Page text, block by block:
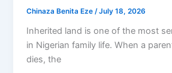
Chinaza Benita Eze /July 18, 2026
Inherited land is one of the most
in Nigerian family life. When a
dies, the